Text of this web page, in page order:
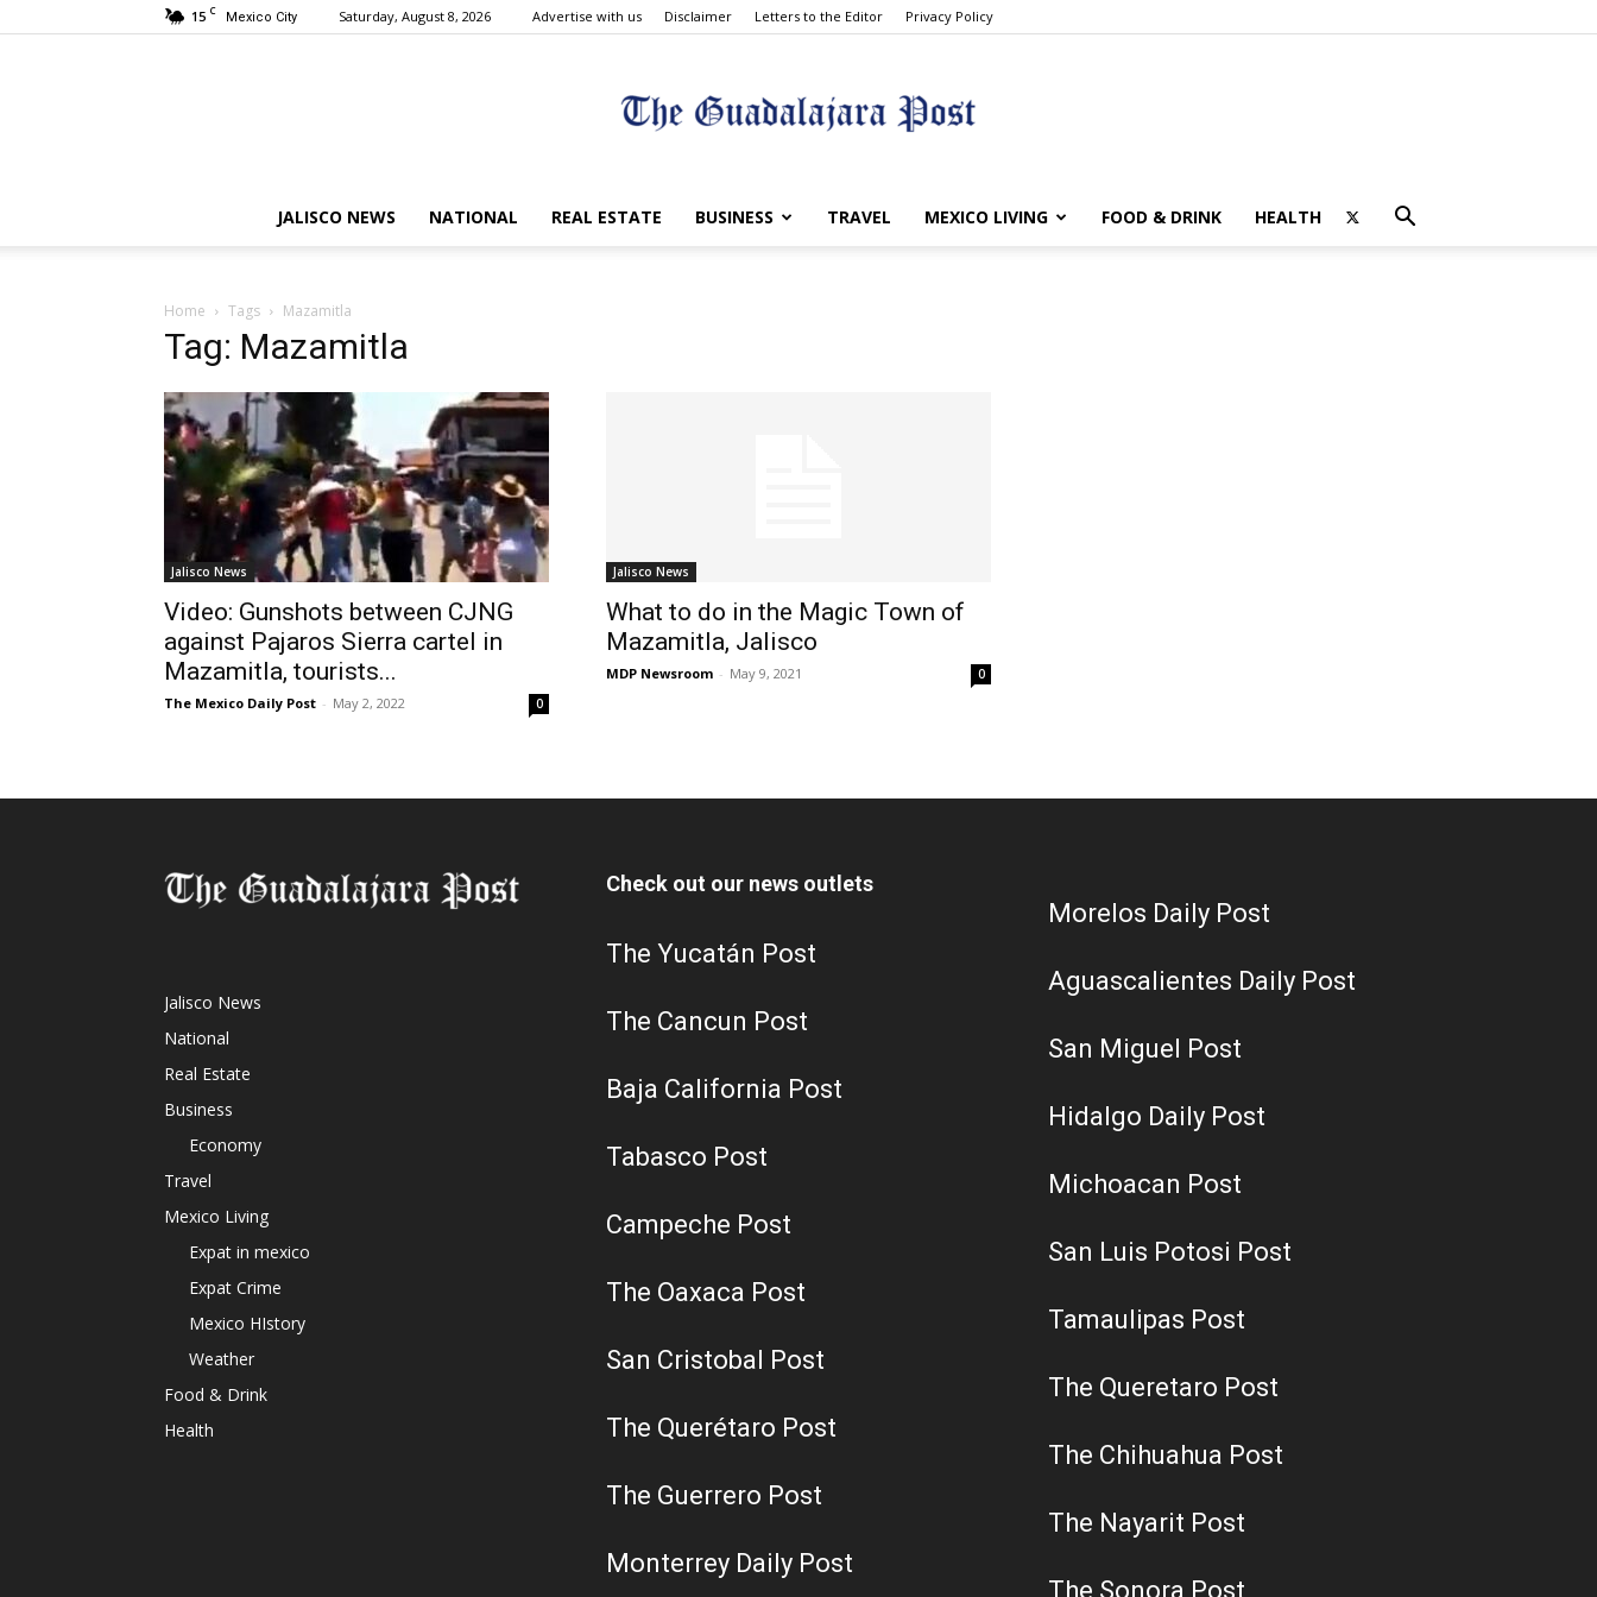
15 C Mexico City Saturday, August 8, 2026 Advertise with us Disclaimer Letters to the Editor Privacy Policy
JALISCO NEWS NATIONAL REAL ESTATE BUSINESS TRAVEL MEXICO LIVING FOOD & DRINK HEALTH
Home Tags Mazamitla
Tag: Mazamitla
Jalisco News
Video: Gunshots between CJNG
against Pajaros Sierra cartel in
Mazamitla, tourists...
The Mexico Daily Post - May 2, 2022 0
Jalisco News
What to do in the Magic Town of
Mazamitla, Jalisco
MDP Newsroom - May 9, 2021 0
Jalisco News
National
Real Estate
Business
Economy
Travel
Mexico Living
Expat in mexico
Expat Crime
Mexico HIstory
Weather
Food & Drink
Health
Check out our news outlets
The Yucatán Post
The Cancun Post
Baja California Post
Tabasco Post
Campeche Post
The Oaxaca Post
San Cristobal Post
The Querétaro Post
The Guerrero Post
Monterrey Daily Post
Morelos Daily Post
Aguascalientes Daily Post
San Miguel Post
Hidalgo Daily Post
Michoacan Post
San Luis Potosi Post
Tamaulipas Post
The Queretaro Post
The Chihuahua Post
The Nayarit Post
The Sonora Post